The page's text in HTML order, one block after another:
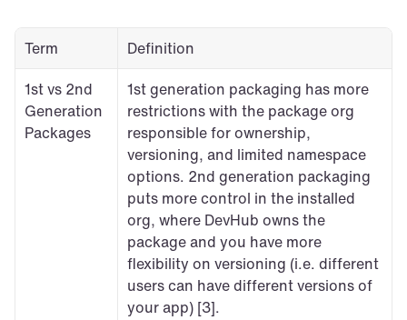
Term
Definition
1st vs 2nd
Generation
Packages
1st generation packaging has more
restrictions with the package org
responsible for ownership,
versioning, and limited namespace
options. 2nd generation packaging
puts more control in the installed
org, where DevHub owns the
package and you have more
flexibility on versioning (i.e. different
users can have different versions of
your app) [3].